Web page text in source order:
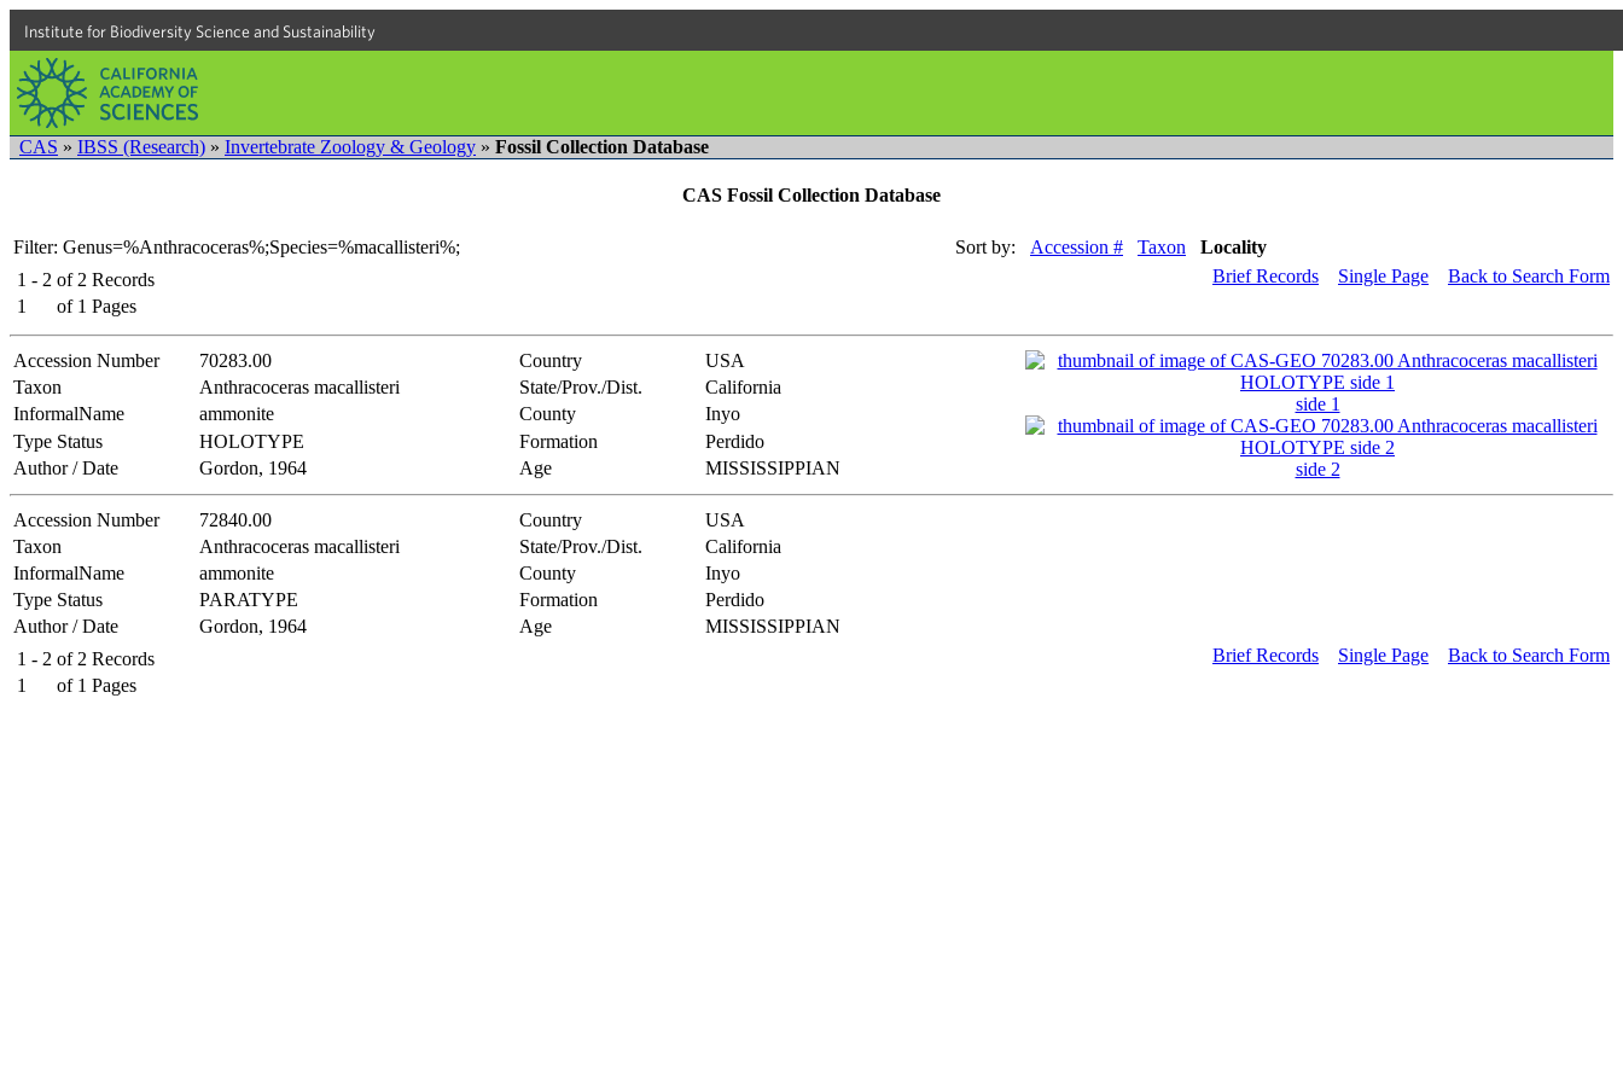
Institute for Biodiversity Science and Sustainability
CAS » IBSS (Research) » Invertebrate Zoology & Geology » Fossil Collection Database
CAS Fossil Collection Database
Filter: Genus=%Anthracoceras%;Species=%macallisteri%; Sort by: Accession # Taxon
Locality
1 - 2 of 2 Records
1
of 1 Pages
Brief Records Single Page Back to Search Form
Accession Number 70283.00 Country USA
side 1
side 2
Taxon Anthracoceras macallisteri State/Prov./Dist.
California
InformalName
ammonite County
Inyo
Type Status
HOLOTYPE Formation
Perdido
Author / Date
Gordon, 1964 Age MISSISSIPPIAN
Accession Number 72840.00 Country
USA
Taxon
Anthracoceras macallisteri State/Prov./Dist.
California
InformalName
ammonite County
Inyo
Type Status
PARATYPE Formation
Perdido
Author / Date
Gordon, 1964 Age
MISSISSIPPIAN
1 - 2 of 2 Records
1
of 1 Pages
Brief Records Single Page Back to Search Form